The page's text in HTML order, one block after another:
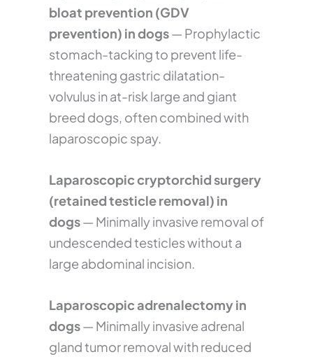
bloat prevention (GDV
prevention) in dogs— Prophylactic
stomach-tacking to prevent life-
threatening gastric dilatation-
volvulus in at-risk large and giant
breed dogs, often combined with
laparoscopic spay.
Laparoscopic cryptorchid surgery
(retained testicle removal) in
dogs— Minimally invasive removal of
undescended testicles without a
large abdominal incision.
Laparoscopic adrenalectomy in
dogs— Minimally invasive adrenal
gland tumor removal with reduced